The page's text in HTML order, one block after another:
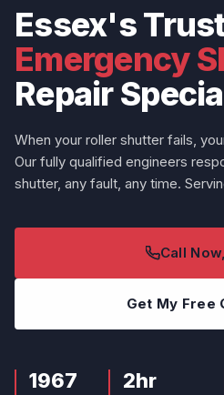
Essex's
Emergency
Repair
When your roller shutter fails,
Our fully qualified engineers
shutter, any fault, any time.
Call
Get My Free
1967 2hr